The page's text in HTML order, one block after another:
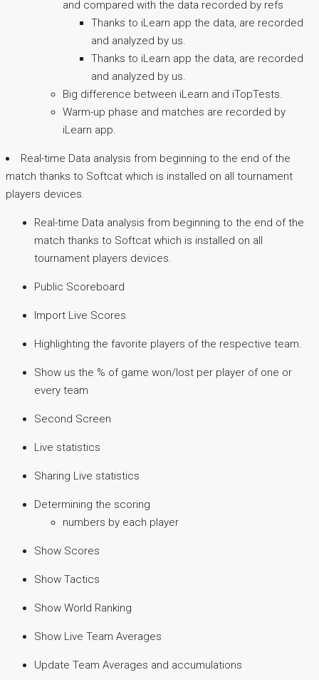
and compared with the data recorded by refs
Thanks to iLearn app the data, are recorded
and analyzed by us.
Thanks to iLearn app the data, are recorded
and analyzed by us.
Big difference between iLearn and iTopTests.
Warm-up phase and matches are recorded by
iLearn app.
Real-time Data analysis from beginning to the end of the
match thanks to Softcat which is installed on all tournament
players devices.
Real-time Data analysis from beginning to the end of the
match thanks to Softcat which is installed on all
tournament players devices.
Public Scoreboard
Import Live Scores
Highlighting the favorite players of the respective team.
Show us the % of game won/lost per player of one or
every team
Second Screen
Live statistics
Sharing Live statistics
Determining the scoring
numbers by each player
Show Scores
Show Tactics
Show World Ranking
Show Live Team Averages
Update Team Averages and accumulations